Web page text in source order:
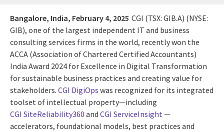
Bangalore, India, February 4, 2025 CGI (TSX: GIB.A) (NYSE:
GIB), one of the largest independent IT and business
consulting services firms in the world, recently won the
ACCA (Association of Chartered Certified Accountants)
India Award 2024 for Excellence in Digital Transformation
for sustainable business practices and creating value for
stakeholders. CGI DigiOps was recognized for its integrated
toolset of intellectual property—including
CGI SiteReliability360 and CGI ServiceInsight —
accelerators, foundational models, best practices and